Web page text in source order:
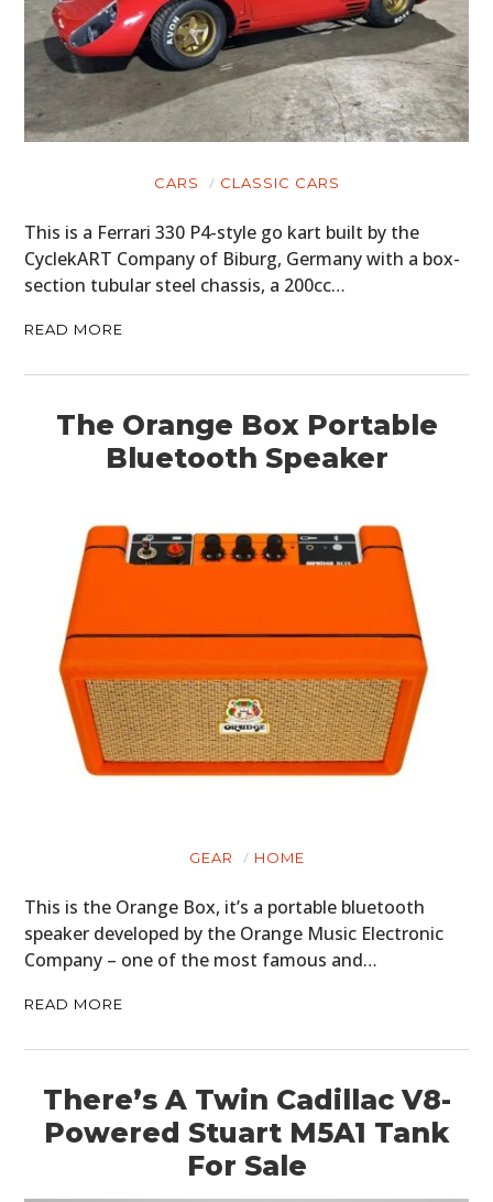
CARS CLASSIC CARS
This is a Ferrari 330 P4-style go kart built by the
CyclekART Company of Biburg, Germany with a box-
section tubular steel chassis, a 200cc…
READ MORE
The Orange Box Portable
Bluetooth Speaker
GEAR HOME
This is the Orange Box, it’s a portable bluetooth
speaker developed by the Orange Music Electronic
Company – one of the most famous and…
READ MORE
There’s A Twin Cadillac V8-
Powered Stuart M5A1 Tank
For Sale